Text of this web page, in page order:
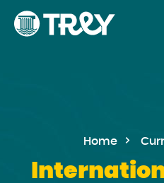
Move
to
the
Proceed
TREY
-etusivulle
Home